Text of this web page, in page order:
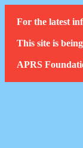
For the latest
This site is
APRS